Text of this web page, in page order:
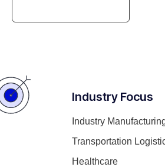
Industry Focus
Industry
Transportation
Healthcare